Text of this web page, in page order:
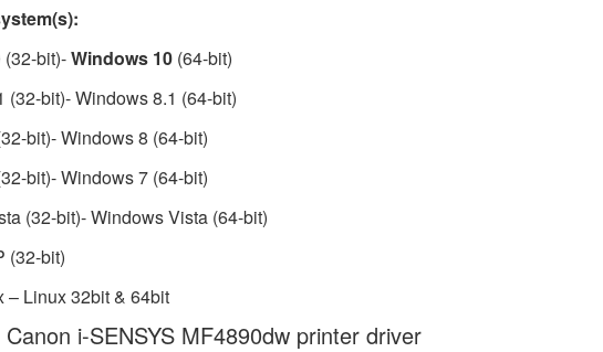
bit)-Windows 10 (64-bit)
(32-bit)- Windows 8.1 (64-bit)
bit)- Windows 8 (64-bit)
bit)- Windows 7 (64-bit)
(32-bit)- Windows Vista (64-bit)
(32-bit)
– Linux 32bit & 64bit
Canon i-SENSYS MF4890dw printer driver